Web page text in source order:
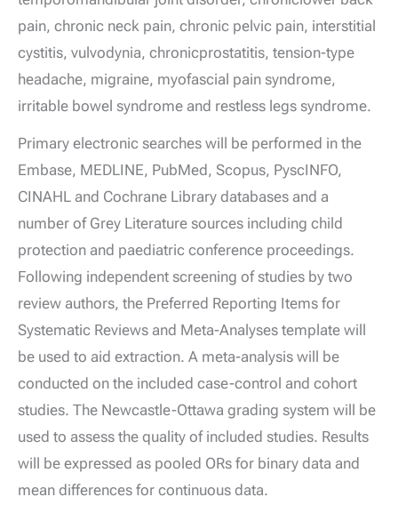
pain, chronic neck pain, chronic pelvic pain, interstitial
cystitis, vulvodynia, chronicprostatitis, tension-type
headache, migraine, myofascial pain syndrome,
irritable bowel syndrome and restless legs syndrome.
Primary electronic searches will be performed in the
Embase, MEDLINE, PubMed, Scopus, PyscINFO,
CINAHL and Cochrane Library databases and a
number of Grey Literature sources including child
protection and paediatric conference proceedings.
Following independent screening of studies by two
review authors, the Preferred Reporting Items for
Systematic Reviews and Meta-Analyses template will
be used to aid extraction. A meta-analysis will be
conducted on the included case-control and cohort
studies. The Newcastle-Ottawa grading system will be
used to assess the quality of included studies. Results
will be expressed as pooled ORs for binary data and
mean differences for continuous data.